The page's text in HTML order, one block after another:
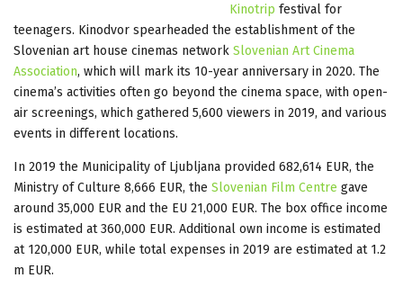
Kinotrip festival for
teenagers. Kinodvor spearheaded the establishment of the
Slovenian art house cinemas network Slovenian Art Cinema
Association, which will mark its 10-year anniversary in 2020. The
cinema’s activities often go beyond the cinema space, with open-
air screenings, which gathered 5,600 viewers in 2019, and various
events in different locations.
In 2019 the Municipality of Ljubljana provided 682,614 EUR, the
Ministry of Culture 8,666 EUR, the Slovenian Film Centre gave
around 35,000 EUR and the EU 21,000 EUR. The box office income
is estimated at 360,000 EUR. Additional own income is estimated
at 120,000 EUR, while total expenses in 2019 are estimated at 1.2
m EUR.